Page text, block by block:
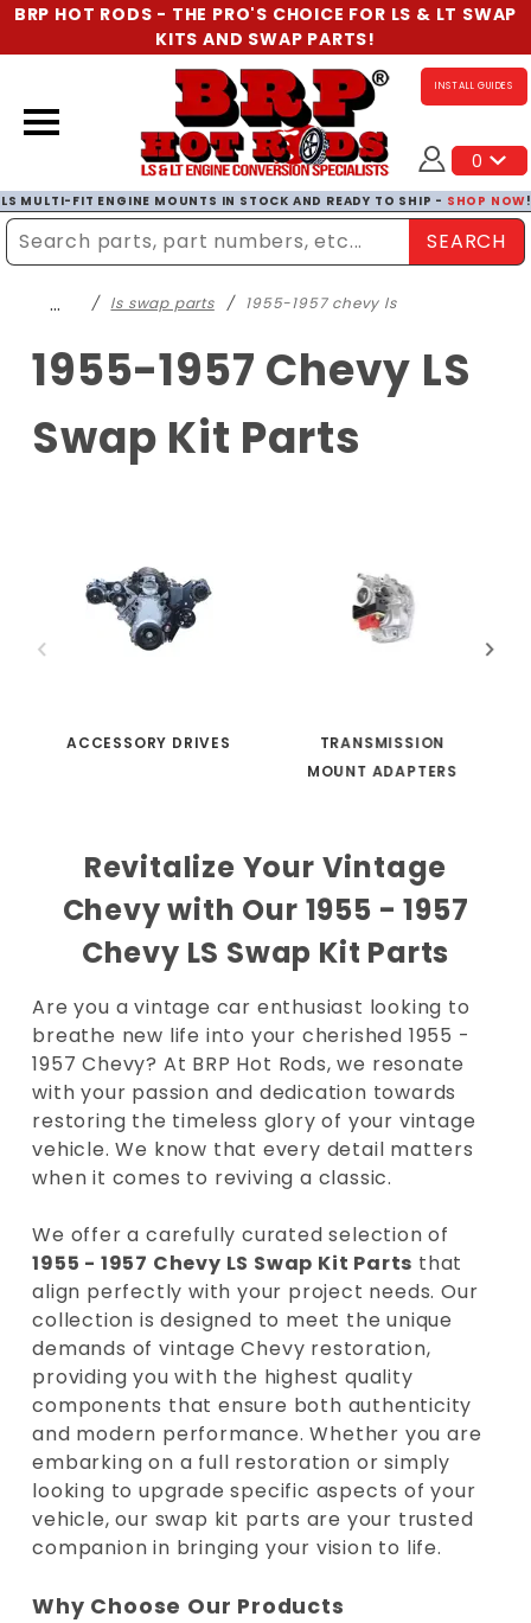
BRP HOT RODS - THE PRO'S CHOICE FOR LS & LT SWAP
KITS AND SWAP PARTS!
INSTALL GUIDES
0
LS MULTI-FIT ENGINE MOUNTS IN STOCK AND READY TO SHIP - SHOP NOW
Enter Search TermSEARCH
… ls swap parts 1955-1957 chevy ls
1955-1957 Chevy LS
Swap Kit Parts
ACCESSORY DRIVES
TRANSMISSION
MOUNT ADAPTERS
Revitalize Your Vintage
Chevy with Our 1955 - 1957
Chevy LS Swap Kit Parts
Are you a vintage car enthusiast looking to
breathe new life into your cherished 1955 -
1957 Chevy? At BRP Hot Rods, we resonate
with your passion and dedication towards
restoring the timeless glory of your vintage
vehicle. We know that every detail matters
when it comes to reviving a classic.
We offer a carefully curated selection of
1955 - 1957 Chevy LS Swap Kit Parts that
align perfectly with your project needs. Our
collection is designed to meet the unique
demands of vintage Chevy restoration,
providing you with the highest quality
components that ensure both authenticity
and modern performance. Whether you are
embarking on a full restoration or simply
looking to upgrade specific aspects of your
vehicle, our swap kit parts are your trusted
companion in bringing your vision to life.
Why Choose Our Products